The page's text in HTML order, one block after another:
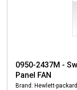
0950-2437M -
Panel FAN
Brand: Hewlett-